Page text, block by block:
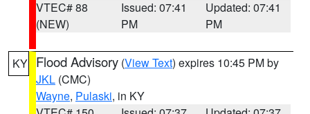
VTEC# 88
(NEW)
Issued: 07:41
PM
Updated: 07:41
PM
KY Flood Advisory (View Text) expires 10:45 PM by
JKL (CMC)
Wayne, Pulaski, in KY